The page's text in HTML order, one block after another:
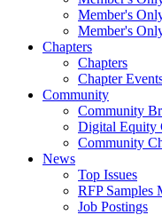
Member's
Member's
Chapters
Chapters
Chapter
Community
Community
Digital Equity
Community
News
Top Issues
RFP Samples
Job Postings